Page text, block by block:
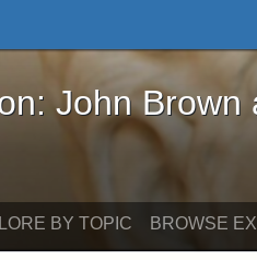
Brown and George
John
BY TOPIC BROWSE